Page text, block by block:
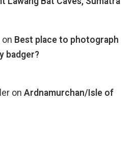
on Best place to photograph
badger?
on Ardnamurchan/Isle of